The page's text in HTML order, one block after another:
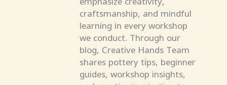
craftsmanship, and mindful
learning in every workshop
we conduct. Through our
blog, Creative Hands Team
shares pottery tips, beginner
guides, workshop insights,